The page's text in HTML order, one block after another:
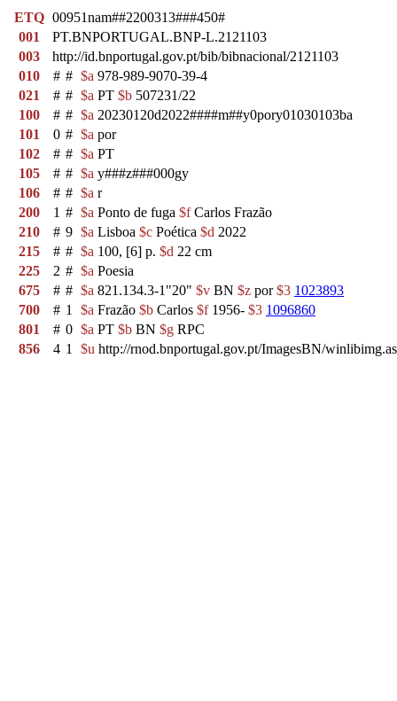
ETQ 00951nam##2200313###450#
001
PT.BNPORTUGAL.BNP-L.2121103
003
http://id.bnportugal.gov.pt/bib/bibnacional/2121103
010
# # $a 978-989-9070-39-4
021
# # $a PT $b 507231/22
100
# # $a 20230120d2022####m##y0pory01030103ba
101
0 # $a por
102
# # $a PT
105
# # $a y###z###000gy
106
# # $a r
200
1 # $a Ponto de fuga $fCarlos Frazão
210
# 9 $a Lisboa $c Poética $d 2022
215
# # $a 100, [6] p. $d 22 cm
225
2 # $a Poesia
675
# # $a 821.134.3-1"20" $v BN $z por$3 1023893
700
# 1 $a Frazão $b Carlos $f1956- $3 1096860
801
# 0 $a PT $b BN $g RPC
856
4 1 $u http://rnod.bnportugal.gov.pt/ImagesBN/